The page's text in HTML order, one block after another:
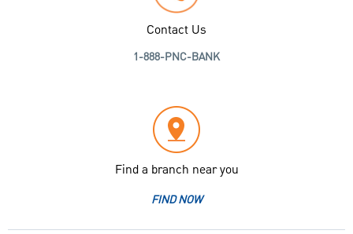
Contact Us
1-888-PNC-BANK
Find a branch near you
FIND NOW